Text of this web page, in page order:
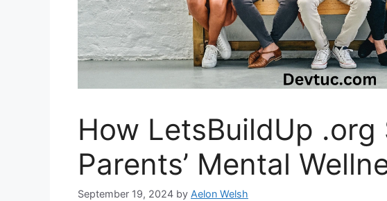
How LetsBuildUp
Parents’ Mental
September 19, 2024 by Aelon Welsh